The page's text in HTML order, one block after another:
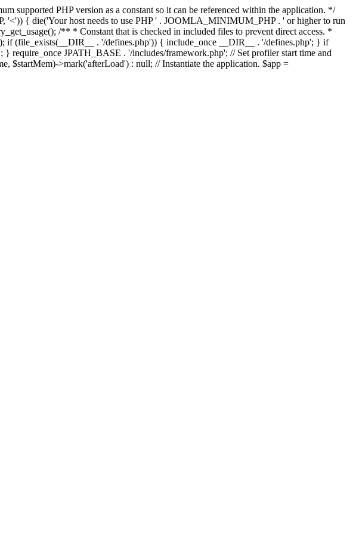
PHP version as a constant so it can be referenced within the application. */
{ die('Your host needs to use PHP ' . JOOMLA_MINIMUM_PHP . ' or higher to run
/** * Constant that is checked in included files to prevent direct access. *
if (file_exists(__DIR__ . '/defines.php')) { include_once __DIR__ . '/defines.php'; } if
JPATH_BASE . '/includes/framework.php'; // Set profiler start time and
$startMem)->mark('afterLoad') : null; // Instantiate the application. $app =